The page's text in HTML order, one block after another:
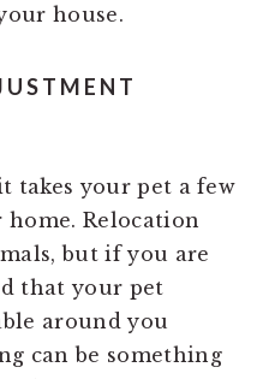
house.
takes your pet a few
Relocation
but if you are
that your pet
around you
can be something